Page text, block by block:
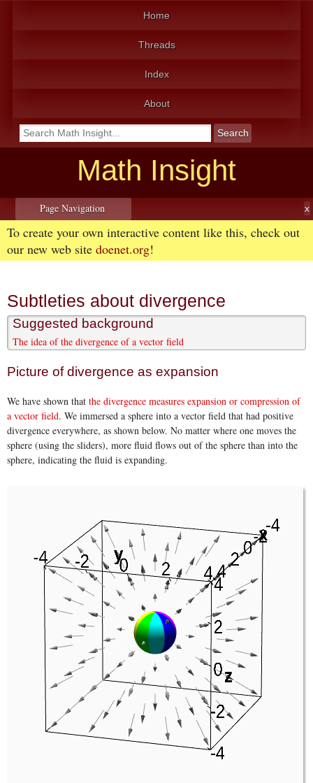
Home
Threads
Index
About
Math Insight
Page Navigation
To create your own interactive content like this, check out
our new web site doenet.org!
Subtleties about divergence
Suggested background
The idea of the divergence of a vector field
Picture of divergence as expansion
We have shown that the divergence measures expansion or compression of
a vector field. We immersed a sphere into a vector field that had positive
divergence everywhere, as shown below. No matter where one moves the
sphere (using the sliders), more fluid flows out of the sphere than into the
sphere, indicating the fluid is expanding.